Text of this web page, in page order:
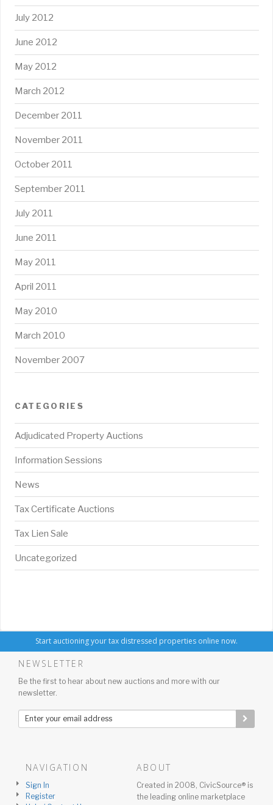
July 2012
June 2012
May 2012
March 2012
December 2011
November 2011
October 2011
September 2011
July 2011
June 2011
May 2011
April 2011
May 2010
March 2010
November 2007
CATEGORIES
Adjudicated Property Auctions
Information Sessions
News
Tax Certificate Auctions
Tax Lien Sale
Uncategorized
Start auctioning your tax distressed properties online now.
NEWSLETTER
Be the first to hear about new auctions and more with our
newsletter.
NAVIGATION
Sign In
Register
ABOUT
Created in 2008, CivicSource® is
the leading online marketplace